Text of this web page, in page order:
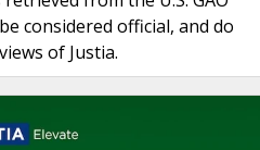
considered official, and do
of Justia.